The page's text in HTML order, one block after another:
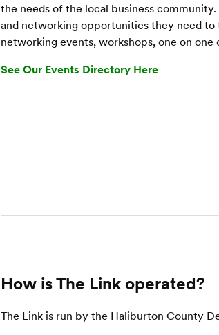
the needs of the local business
and networking opportunities they need
networking events, workshops, one on
See Our Events Directory Here
How is The Link operated?
The Link is run by the Haliburton County